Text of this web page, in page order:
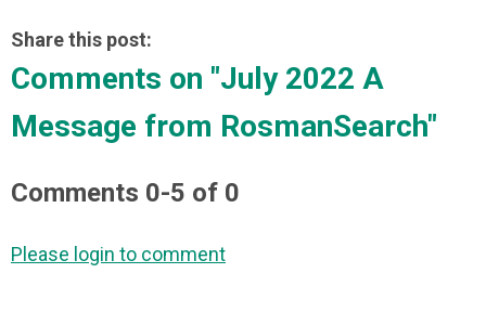
Share this post:
Comments on "July 2022 A
Message from RosmanSearch"
Comments 0-5 of 0
Please login to comment